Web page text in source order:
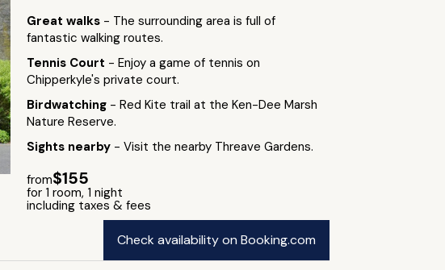
Great walks - The surrounding area is full of
fantastic walking routes.
Tennis Court - Enjoy a game of tennis on
Chipperkyle's private court.
Birdwatching - Red Kite trail at the Ken-Dee Marsh
Nature Reserve.
Sights nearby - Visit the nearby Threave Gardens.
from$155
for 1 room, 1 night
including taxes & fees
Check availability on Booking.com